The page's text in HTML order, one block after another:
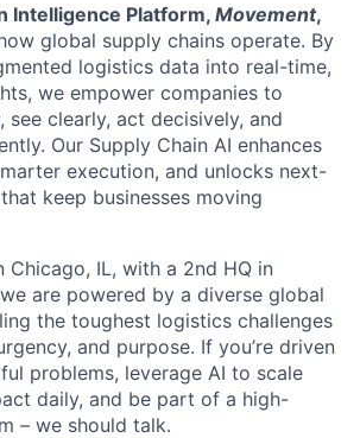
Intelligence Platform, Movement,
global supply chains operate. By
logistics data into real-time,
we empower companies to
see clearly, act decisively, and
Our Supply Chain AI enhances
execution, and unlocks next-
keep businesses moving
Chicago, IL, with a 2nd HQ in
we are powered by a diverse global
the toughest logistics challenges
and purpose. If you’re driven
problems, leverage AI to scale
daily, and be part of a high-
– we should talk.